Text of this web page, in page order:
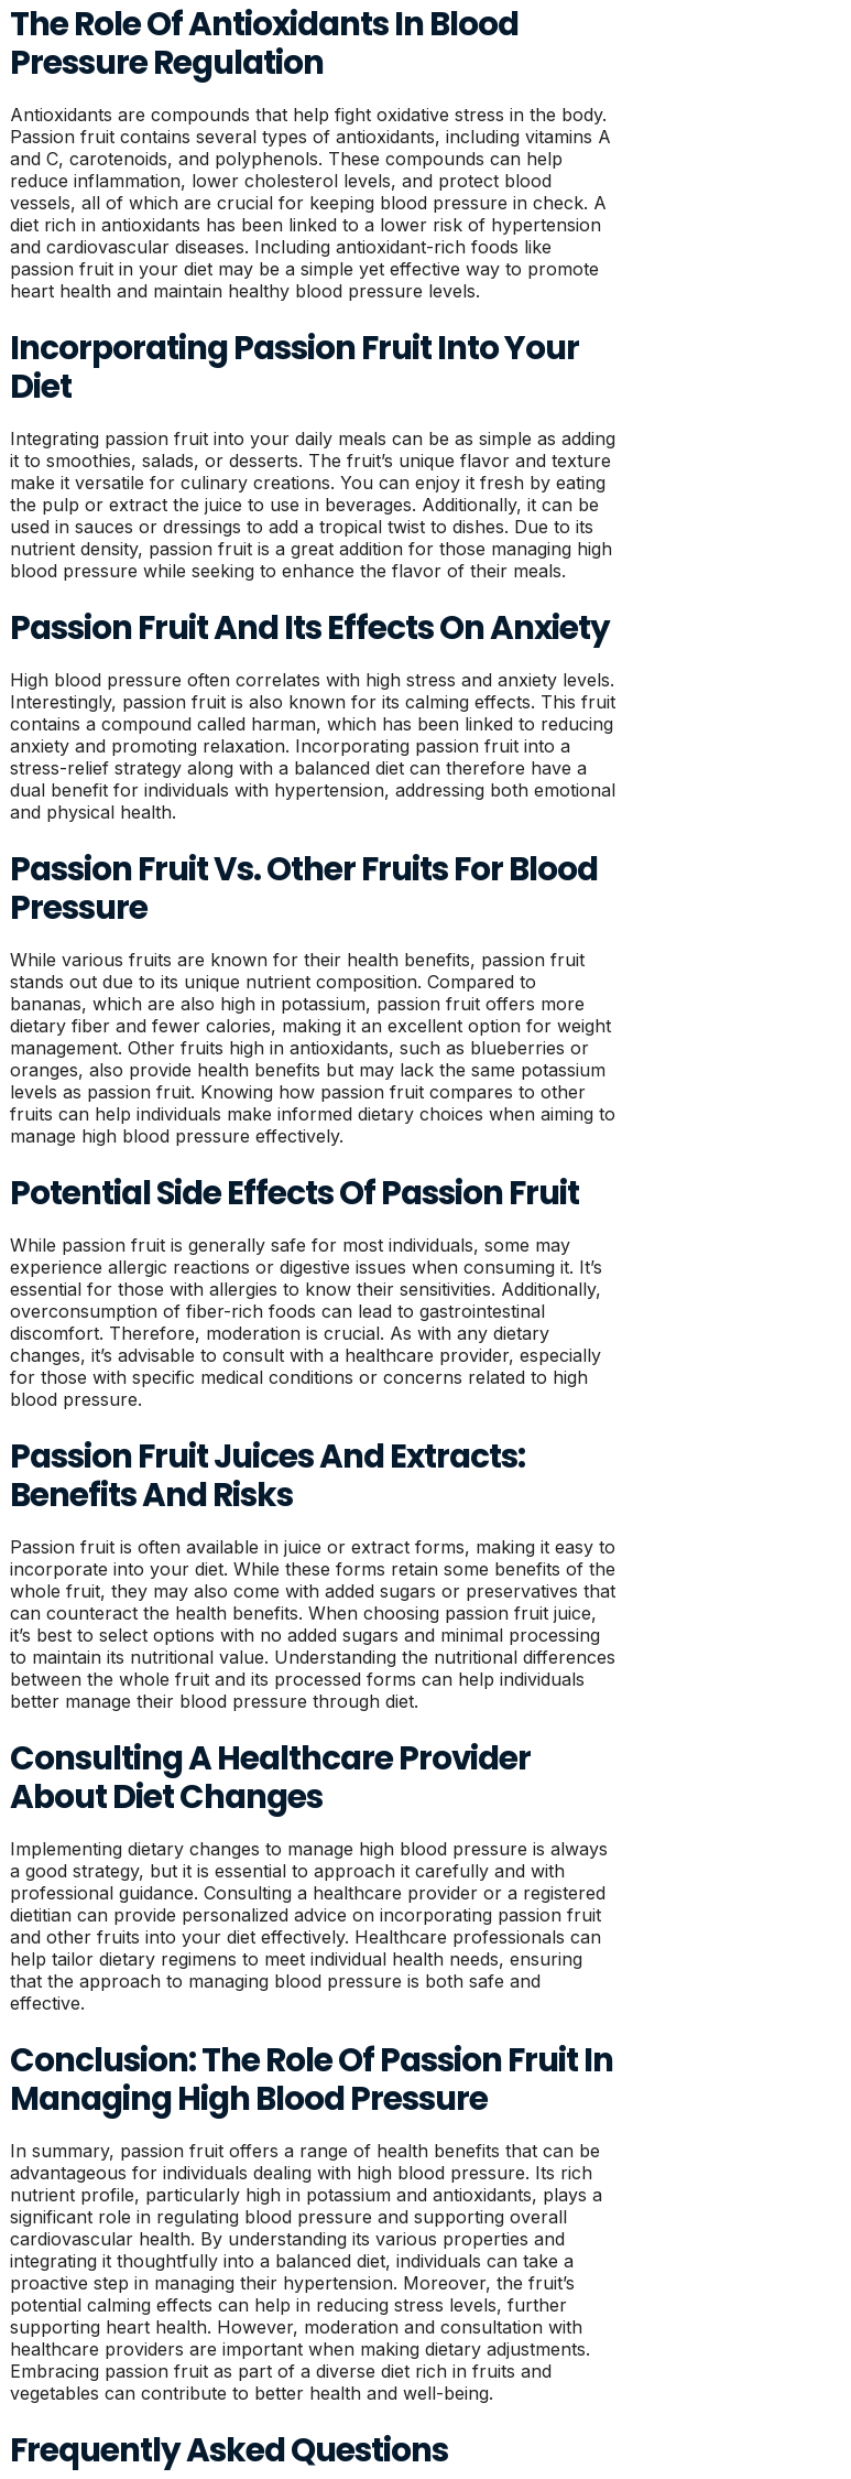
The Role Of Antioxidants In Blood
Pressure Regulation
Antioxidants are compounds that help fight oxidative stress in the body.
Passion fruit contains several types of antioxidants, including vitamins A
and C, carotenoids, and polyphenols. These compounds can help
reduce inflammation, lower cholesterol levels, and protect blood
vessels, all of which are crucial for keeping blood pressure in check. A
diet rich in antioxidants has been linked to a lower risk of hypertension
and cardiovascular diseases. Including antioxidant-rich foods like
passion fruit in your diet may be a simple yet effective way to promote
heart health and maintain healthy blood pressure levels.
Incorporating Passion Fruit Into Your
Diet
Integrating passion fruit into your daily meals can be as simple as adding
it to smoothies, salads, or desserts. The fruit’s unique flavor and texture
make it versatile for culinary creations. You can enjoy it fresh by eating
the pulp or extract the juice to use in beverages. Additionally, it can be
used in sauces or dressings to add a tropical twist to dishes. Due to its
nutrient density, passion fruit is a great addition for those managing high
blood pressure while seeking to enhance the flavor of their meals.
Passion Fruit And Its Effects On Anxiety
High blood pressure often correlates with high stress and anxiety levels.
Interestingly, passion fruit is also known for its calming effects. This fruit
contains a compound called harman, which has been linked to reducing
anxiety and promoting relaxation. Incorporating passion fruit into a
stress-relief strategy along with a balanced diet can therefore have a
dual benefit for individuals with hypertension, addressing both emotional
and physical health.
Passion Fruit Vs. Other Fruits For Blood
Pressure
While various fruits are known for their health benefits, passion fruit
stands out due to its unique nutrient composition. Compared to
bananas, which are also high in potassium, passion fruit offers more
dietary fiber and fewer calories, making it an excellent option for weight
management. Other fruits high in antioxidants, such as blueberries or
oranges, also provide health benefits but may lack the same potassium
levels as passion fruit. Knowing how passion fruit compares to other
fruits can help individuals make informed dietary choices when aiming to
manage high blood pressure effectively.
Potential Side Effects Of Passion Fruit
While passion fruit is generally safe for most individuals, some may
experience allergic reactions or digestive issues when consuming it. It’s
essential for those with allergies to know their sensitivities. Additionally,
overconsumption of fiber-rich foods can lead to gastrointestinal
discomfort. Therefore, moderation is crucial. As with any dietary
changes, it’s advisable to consult with a healthcare provider, especially
for those with specific medical conditions or concerns related to high
blood pressure.
Passion Fruit Juices And Extracts:
Benefits And Risks
Passion fruit is often available in juice or extract forms, making it easy to
incorporate into your diet. While these forms retain some benefits of the
whole fruit, they may also come with added sugars or preservatives that
can counteract the health benefits. When choosing passion fruit juice,
it’s best to select options with no added sugars and minimal processing
to maintain its nutritional value. Understanding the nutritional differences
between the whole fruit and its processed forms can help individuals
better manage their blood pressure through diet.
Consulting A Healthcare Provider
About Diet Changes
Implementing dietary changes to manage high blood pressure is always
a good strategy, but it is essential to approach it carefully and with
professional guidance. Consulting a healthcare provider or a registered
dietitian can provide personalized advice on incorporating passion fruit
and other fruits into your diet effectively. Healthcare professionals can
help tailor dietary regimens to meet individual health needs, ensuring
that the approach to managing blood pressure is both safe and
effective.
Conclusion: The Role Of Passion Fruit In
Managing High Blood Pressure
In summary, passion fruit offers a range of health benefits that can be
advantageous for individuals dealing with high blood pressure. Its rich
nutrient profile, particularly high in potassium and antioxidants, plays a
significant role in regulating blood pressure and supporting overall
cardiovascular health. By understanding its various properties and
integrating it thoughtfully into a balanced diet, individuals can take a
proactive step in managing their hypertension. Moreover, the fruit’s
potential calming effects can help in reducing stress levels, further
supporting heart health. However, moderation and consultation with
healthcare providers are important when making dietary adjustments.
Embracing passion fruit as part of a diverse diet rich in fruits and
vegetables can contribute to better health and well-being.
Frequently Asked Questions